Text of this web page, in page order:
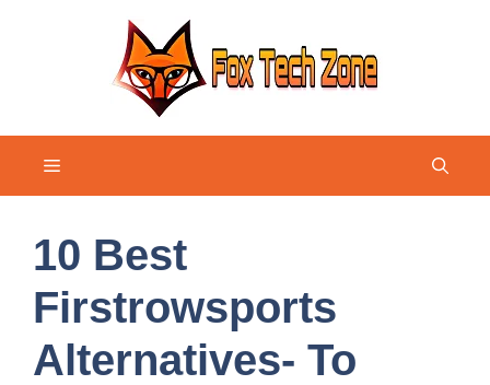
Menu
10 Best
Firstrowsports
Alternatives- To